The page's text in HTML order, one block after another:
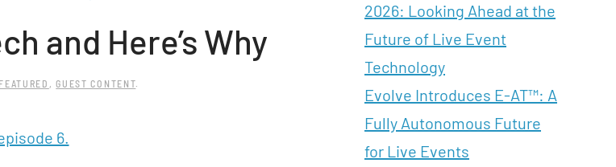
and Here’s Why
FEATURED ,GUEST CONTENT.
2026: Looking Ahead at the
Future of Live Event
Technology
Evolve Introduces E-AT™: A
Fully Autonomous Future
for Live Events